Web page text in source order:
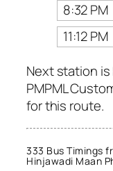
8:32 PM
11:12 PM
Next station
PMPML
for this route.
333 Bus Timings
Hinjawadi Maan